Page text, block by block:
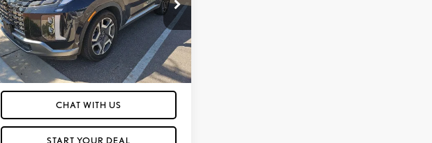
VIN:KM8R5DGE2RU708690Stock:P3351
Model:PLT6AJ6AW7A5
58,319 mi Ext. Int.
GET PREQUALIFIED IN SECONDS
CHAT WITH US
START YOUR DEAL